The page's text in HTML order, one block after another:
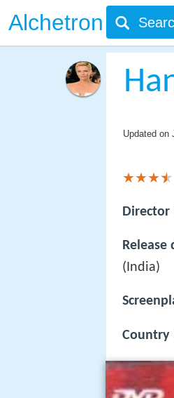
Alchetron
Updated on
Director
Release
(India)
Country